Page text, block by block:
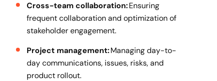
Cross-team collaboration:Ensuring
frequent collaboration and optimization of
stakeholder engagement.
Project management:Managing day-to-
day communications, issues, risks, and
product rollout.